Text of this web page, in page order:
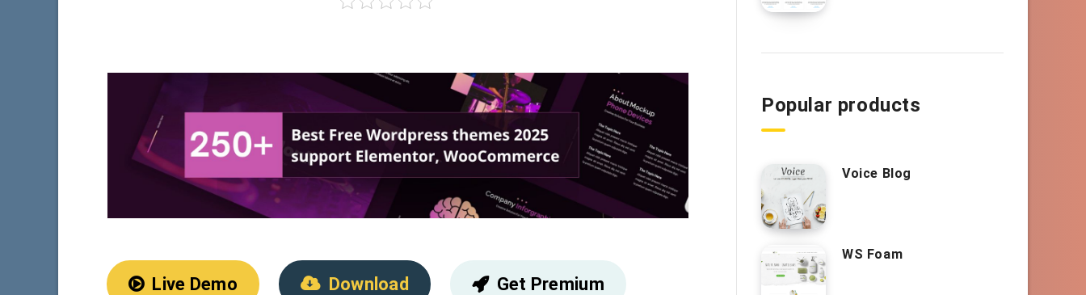
Live Demo Download Get Premium
Popular products
Voice Blog
WS Foam